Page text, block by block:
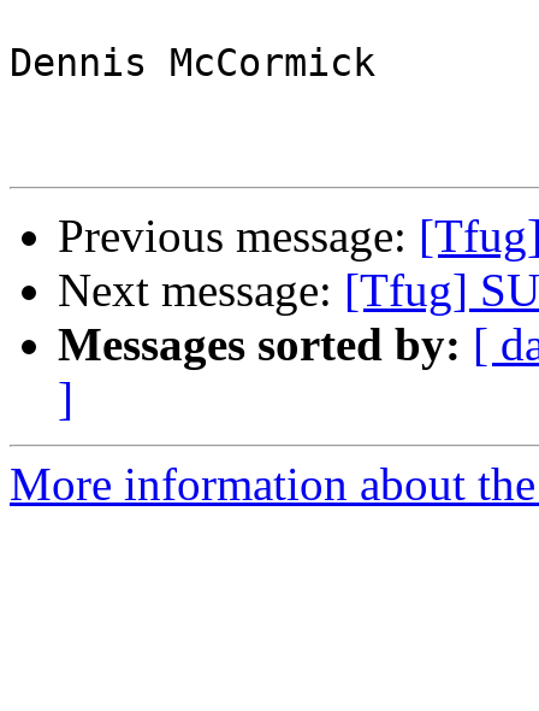
Dennis McCormick
Previous message:
Next message: [Tfug]
Messages sorted by: [
]
More information about